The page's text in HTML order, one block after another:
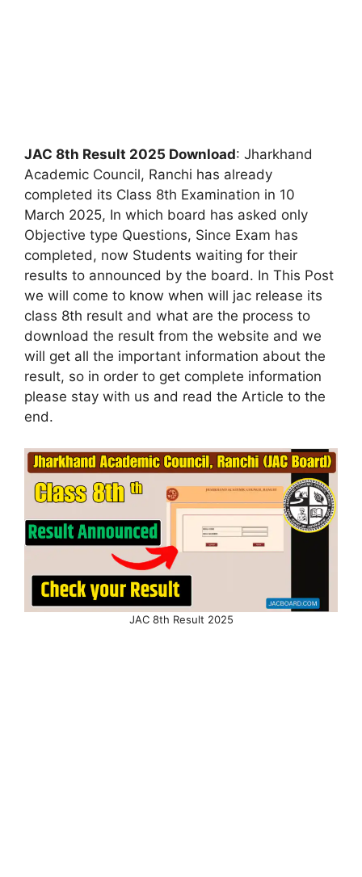
JAC 8th Result 2025 Download: Jharkhand
Academic Council, Ranchi has already
completed its Class 8th Examination in 10
March 2025, In which board has asked only
Objective type Questions, Since Exam has
completed, now Students waiting for their
results to announced by the board. In This Post
we will come to know when will jac release its
class 8th result and what are the process to
download the result from the website and we
will get all the important information about the
result, so in order to get complete information
please stay with us and read the Article to the
end.
JAC 8th Result 2025